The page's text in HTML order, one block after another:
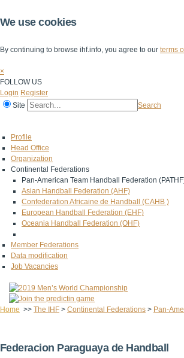
We use cookies
By continuing to browse ihf.info, you agree to our terms
×
FOLLOW US
Login Register
Site
Search
Profile
Head Office
Organization
Continental Federations
Pan-American Team Handball Federation
Asian Handball Federation (AHF)
Confederation Africaine de Handball (CAHB )
European Handball Federation (EHF)
Oceania Handball Federation (OHF)
Member Federations
Data modification
Job Vacancies
Home >> The IHF > Continental Federations > Pan-
Federacion Paraguaya de Handball